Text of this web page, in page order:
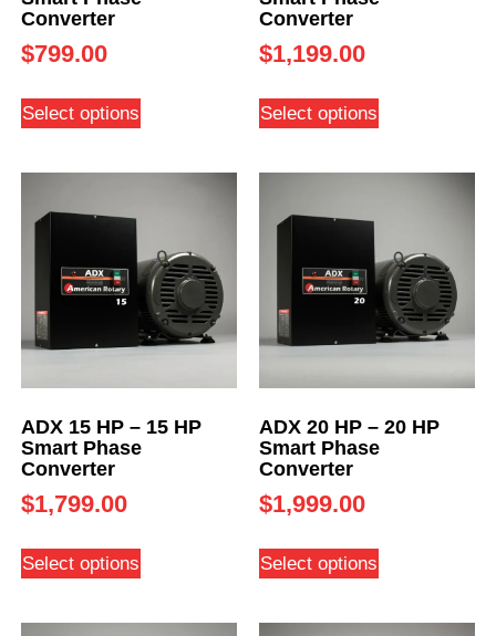
Converter
$799.00
Select options
Converter
$1,199.00
Select options
ADX 15 HP – 15 HP
Smart Phase
Converter
$1,799.00
Select options
ADX 20 HP – 20 HP
Smart Phase
Converter
$1,999.00
Select options